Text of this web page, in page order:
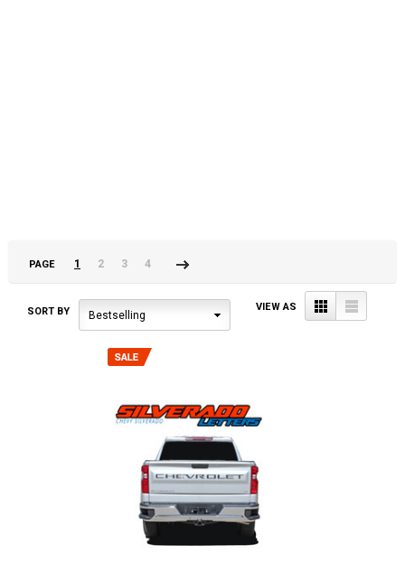
PAGE 1 2 3
4
SORT BY Bestselling
VIEW AS Grid List